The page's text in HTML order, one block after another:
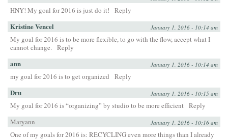
HNY! My goal for 2016 is just do it! Reply
Kristine Vencel January 1, 2016 - 10:14 am
My goal for 2016 is to be more flexible, to go with the flow, accept what I
cannot change. Reply
ann January 1, 2016 - 10:14 am
my goal for 2016 is to get organized Reply
Dru January 1, 2016 - 10:15 am
My goal for 2016 is “organizing” by studio to be more efficient Reply
Maryann
January 1, 2016 - 10:16 am
One of my goals for 2016 is: RECYCLING even more things than I already